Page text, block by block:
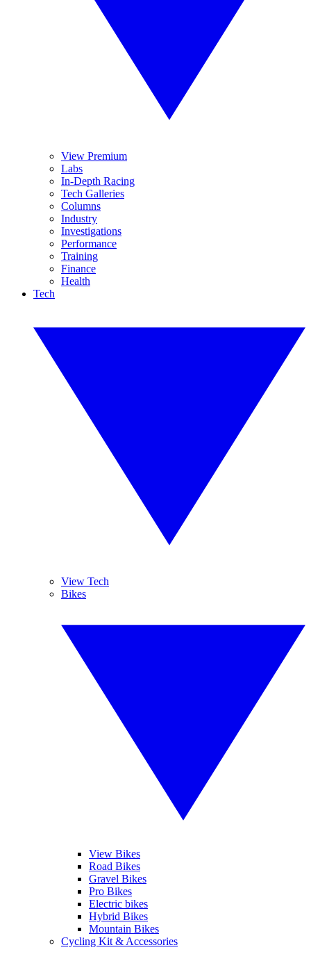
View Premium
Labs
In-Depth Racing
Tech Galleries
Columns
Industry
Investigations
Performance
Training
Finance
Health
Tech
View Tech
Bikes
View Bikes
Road Bikes
Gravel Bikes
Pro Bikes
Electric bikes
Hybrid Bikes
Mountain Bikes
Cycling Kit & Accessories